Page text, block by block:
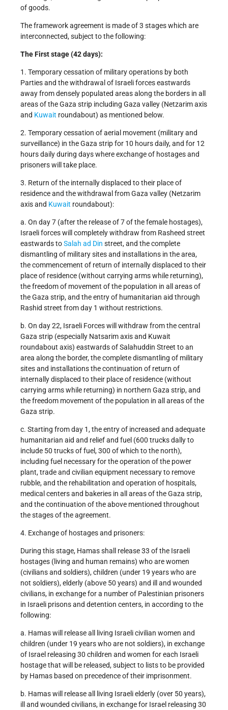
of goods.
The framework agreement is made of 3 stages which are
interconnected, subject to the following:
The First stage (42 days):
1. Temporary cessation of military operations by both
Parties and the withdrawal of Israeli forces eastwards
away from densely populated areas along the borders in all
areas of the Gaza strip including Gaza valley (Netzarim axis
and Kuwait roundabout) as mentioned below.
2. Temporary cessation of aerial movement (military and
surveillance) in the Gaza strip for 10 hours daily, and for 12
hours daily during days where exchange of hostages and
prisoners will take place.
3. Return of the internally displaced to their place of
residence and the withdrawal from Gaza valley (Netzarim
axis and Kuwait roundabout):
a. On day 7 (after the release of 7 of the female hostages),
Israeli forces will completely withdraw from Rasheed street
eastwards toSalah ad Din street, and the complete
dismantling of military sites and installations in the area,
the commencement of return of internally displaced to their
place of residence (without carrying arms while returning),
the freedom of movement of the population in all areas of
the Gaza strip, and the entry of humanitarian aid through
Rashid street from day 1 without restrictions.
b. On day 22, Israeli Forces will withdraw from the central
Gaza strip (especially Natsarim axis and Kuwait
roundabout axis) eastwards of Salahuddin Street to an
area along the border, the complete dismantling of military
sites and installations the continuation of return of
internally displaced to their place of residence (without
carrying arms while returning) in northern Gaza strip, and
the freedom movement of the population in all areas of the
Gaza strip.
c. Starting from day 1, the entry of increased and adequate
humanitarian aid and relief and fuel (600 trucks dally to
include 50 trucks of fuel, 300 of which to the north),
including fuel necessary for the operation of the power
plant, trade and civilian equipment necessary to remove
rubble, and the rehabilitation and operation of hospitals,
medical centers and bakeries in all areas of the Gaza strip,
and the continuation of the above mentioned throughout
the stages of the agreement.
4. Exchange of hostages and prisoners:
During this stage, Hamas shall release 33 of the Israeli
hostages (living and human remains) who are women
(civilians and soldiers), children (under 19 years who are
not soldiers), elderly (above 50 years) and ill and wounded
civilians, in exchange for a number of Palestinian prisoners
in Israeli prisons and detention centers, in according to the
following:
a. Hamas will release all living Israeli civilian women and
children (under 19 years who are not soldiers), in exchange
of Israel releasing 30 children and women for each Israeli
hostage that will be released, subject to lists to be provided
by Hamas based on precedence of their imprisonment.
b. Hamas will release all living Israeli elderly (over 50 years),
ill and wounded civilians, in exchange for Israel releasing 30